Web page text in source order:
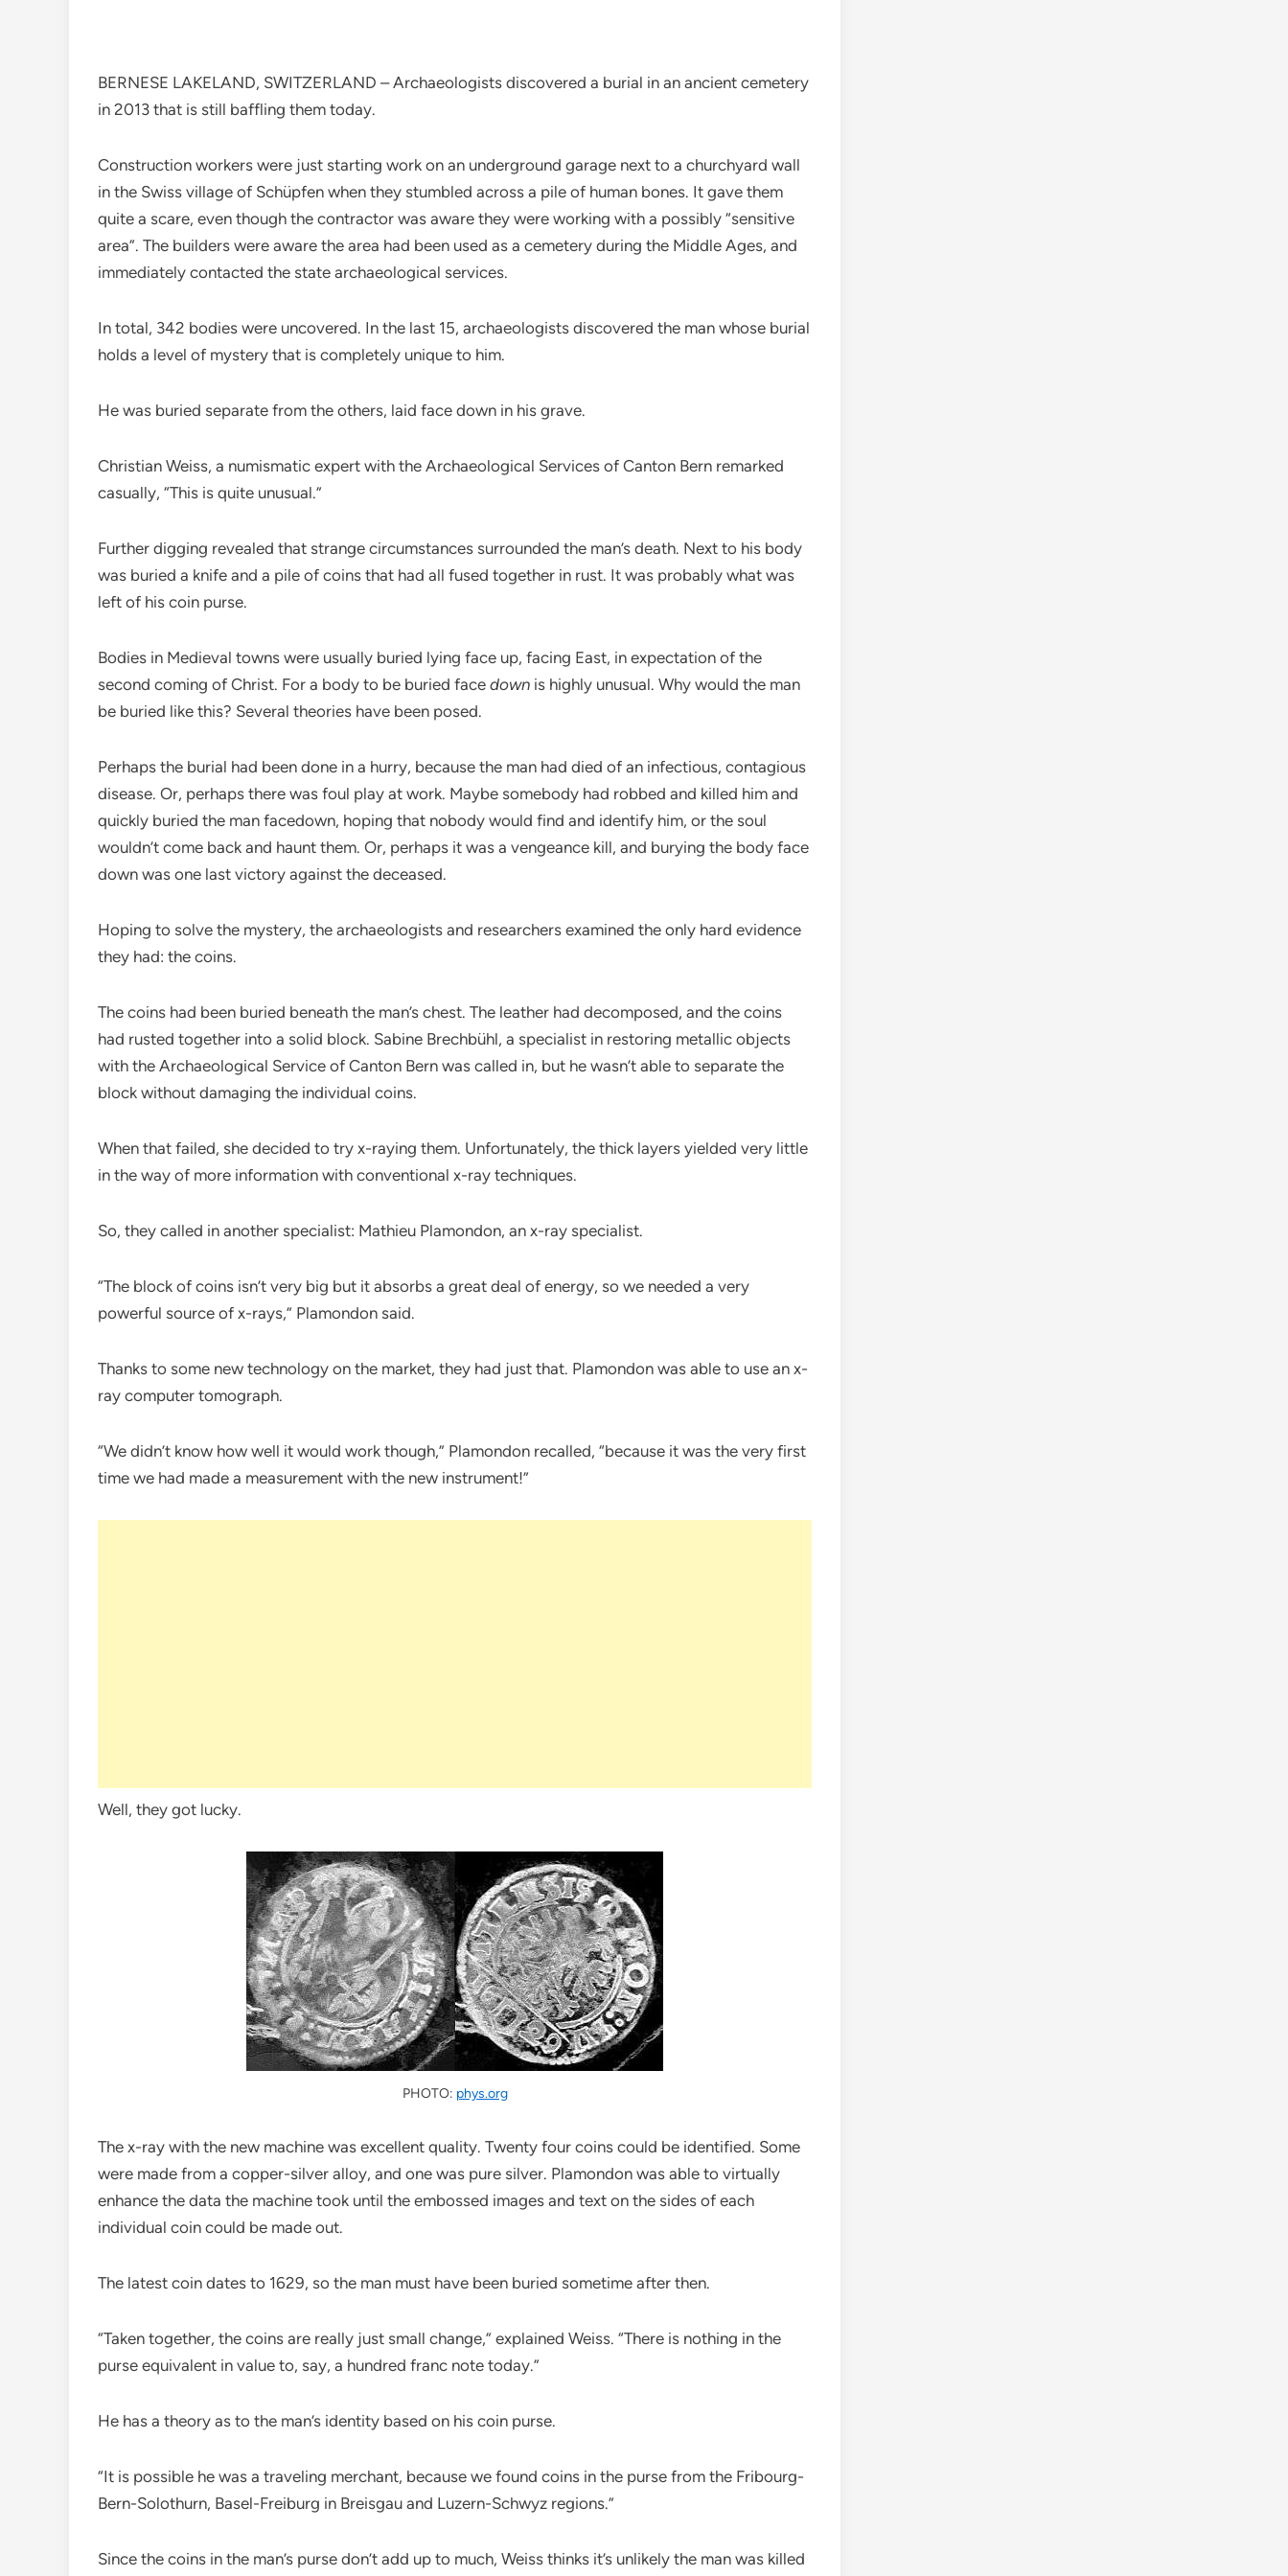
BERNESE LAKELAND, SWITZERLAND – Archaeologists discovered a burial in an ancient cemetery
in 2013 that is still baffling them today.
Construction workers were just starting work on an underground garage next to a churchyard wall
in the Swiss village of Schüpfen when they stumbled across a pile of human bones. It gave them
quite a scare, even though the contractor was aware they were working with a possibly “sensitive
area”. The builders were aware the area had been used as a cemetery during the Middle Ages, and
immediately contacted the state archaeological services.
In total, 342 bodies were uncovered. In the last 15, archaeologists discovered the man whose burial
holds a level of mystery that is completely unique to him.
He was buried separate from the others, laid face down in his grave.
Christian Weiss, a numismatic expert with the Archaeological Services of Canton Bern remarked
casually, “This is quite unusual.”
Further digging revealed that strange circumstances surrounded the man’s death. Next to his body
was buried a knife and a pile of coins that had all fused together in rust. It was probably what was
left of his coin purse.
Bodies in Medieval towns were usually buried lying face up, facing East, in expectation of the
second coming of Christ. For a body to be buried face down is highly unusual. Why would the man
be buried like this? Several theories have been posed.
Perhaps the burial had been done in a hurry, because the man had died of an infectious, contagious
disease. Or, perhaps there was foul play at work. Maybe somebody had robbed and killed him and
quickly buried the man facedown, hoping that nobody would find and identify him, or the soul
wouldn’t come back and haunt them. Or, perhaps it was a vengeance kill, and burying the body face
down was one last victory against the deceased.
Hoping to solve the mystery, the archaeologists and researchers examined the only hard evidence
they had: the coins.
The coins had been buried beneath the man’s chest. The leather had decomposed, and the coins
had rusted together into a solid block. Sabine Brechbühl, a specialist in restoring metallic objects
with the Archaeological Service of Canton Bern was called in, but he wasn’t able to separate the
block without damaging the individual coins.
When that failed, she decided to try x-raying them. Unfortunately, the thick layers yielded very little
in the way of more information with conventional x-ray techniques.
So, they called in another specialist: Mathieu Plamondon, an x-ray specialist.
“The block of coins isn’t very big but it absorbs a great deal of energy, so we needed a very
powerful source of x-rays,” Plamondon said.
Thanks to some new technology on the market, they had just that. Plamondon was able to use an x-
ray computer tomograph.
“We didn’t know how well it would work though,” Plamondon recalled, “because it was the very first
time we had made a measurement with the new instrument!”
Well, they got lucky.
PHOTO: phys.org
The x-ray with the new machine was excellent quality. Twenty four coins could be identified. Some
were made from a copper-silver alloy, and one was pure silver. Plamondon was able to virtually
enhance the data the machine took until the embossed images and text on the sides of each
individual coin could be made out.
The latest coin dates to 1629, so the man must have been buried sometime after then.
“Taken together, the coins are really just small change,” explained Weiss. “There is nothing in the
purse equivalent in value to, say, a hundred franc note today.”
He has a theory as to the man’s identity based on his coin purse.
“It is possible he was a traveling merchant, because we found coins in the purse from the Fribourg-
Bern-Solothurn, Basel-Freiburg in Breisgau and Luzern-Schwyz regions.”
Since the coins in the man’s purse don’t add up to much, Weiss thinks it’s unlikely the man was killed